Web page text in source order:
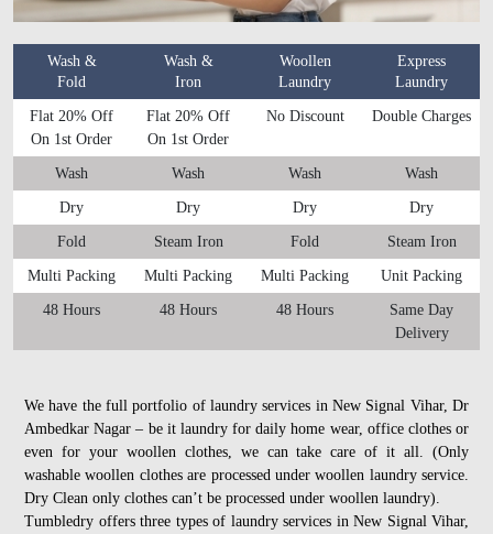
Wash &
Fold
Wash &
Iron
Woollen
Laundry
Express
Laundry
Flat 20% Off
On 1st Order
Flat 20% Off
On 1st Order
No Discount Double Charges
Wash Wash Wash Wash
Dry Dry Dry Dry
Fold Steam Iron Fold Steam Iron
Multi Packing Multi Packing Multi Packing Unit Packing
48 Hours 48 Hours 48 Hours
Same Day
Delivery
We have the full portfolio of laundry services in New Signal Vihar, Dr
Ambedkar Nagar – be it laundry for daily home wear, office clothes or
even for your woollen clothes, we can take care of it all. (Only
washable woollen clothes are processed under woollen laundry service.
Dry Clean only clothes can’t be processed under woollen laundry).
Tumbledry offers three types of laundry services in New Signal Vihar,